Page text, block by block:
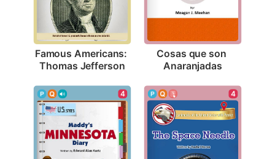
Famous Americans:
Thomas Jefferson
Cosas que son
Anaranjadas
4 4